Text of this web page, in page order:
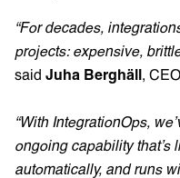
“For decades,
projects: expensive,
said Juha Berghäll
“With IntegrationOps,
ongoing capability that’s
automatically, and runs